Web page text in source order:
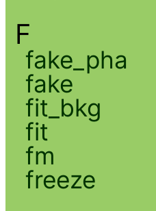
F
fake_pha
fake
fit_bkg
fit
fm
freeze